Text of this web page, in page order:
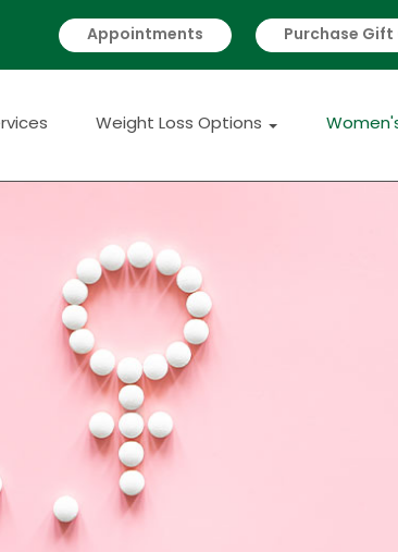
Appointments Purchase Gift
Services Weight Loss Options
Weight Loss Options